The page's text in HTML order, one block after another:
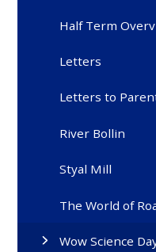
Half Term
Letters
Letters to
River Bollin
Styal Mill
The World of
Wow Science